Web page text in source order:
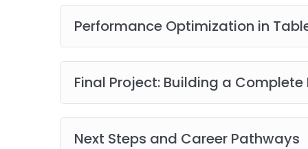
Performance Optimization in
Final Project: Building a
Next Steps and Career Pathways